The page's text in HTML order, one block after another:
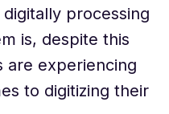
processing
is, despite this
are experiencing
to digitizing their